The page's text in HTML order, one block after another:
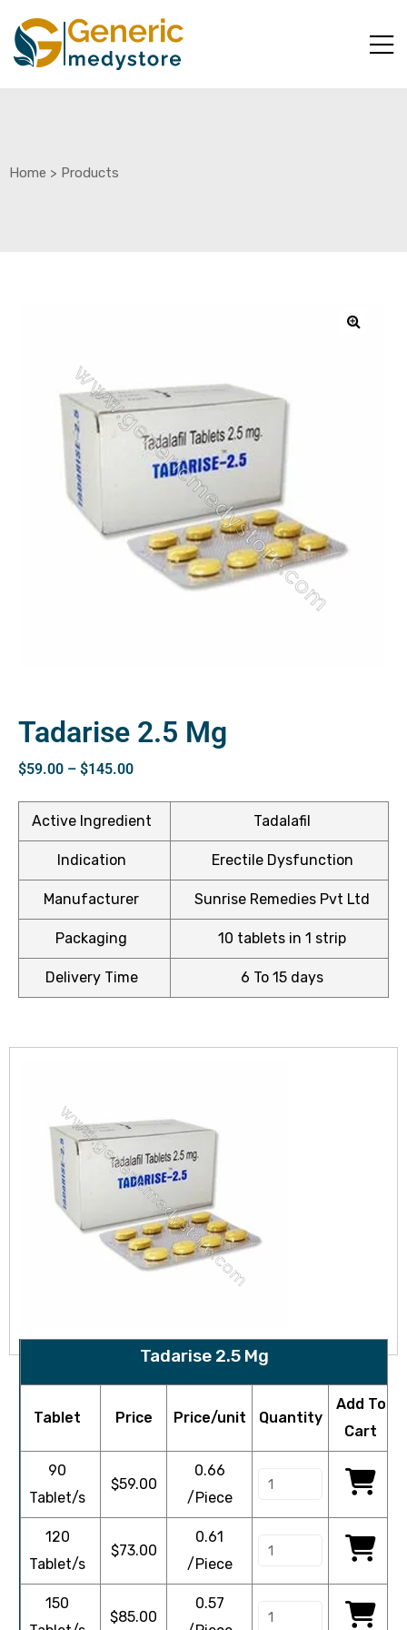
Home > Products
Tadarise 2.5 Mg
$59.00 – $145.00
Active Ingredient Tadalafil
Indication Erectile Dysfunction
Manufacturer Sunrise Remedies Pvt Ltd
Packaging 10 tablets in 1 strip
Delivery Time 6 To 15 days
Tadarise 2.5 Mg
Tablet Price Price/unit Quantity
Add To
Cart
90
Tablet/s
$59.00
0.66
/Piece
120
Tablet/s
$73.00
0.61
/Piece
150
$85.00
0.57